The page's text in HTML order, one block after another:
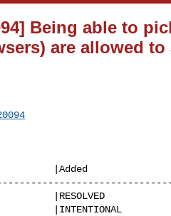
Being able to
are allowed to